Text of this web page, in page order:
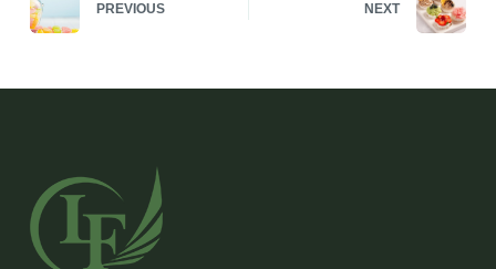
PREVIOUS NEXT